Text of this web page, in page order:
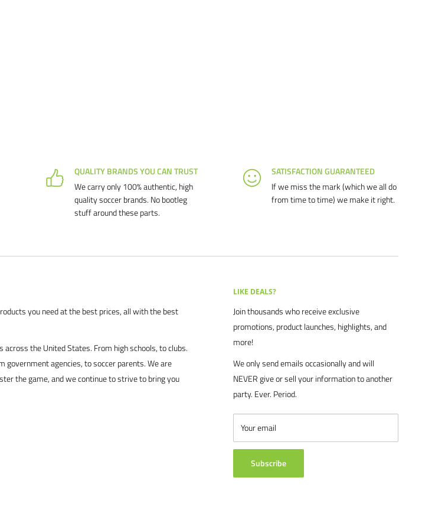
QUALITY BRANDS YOU CAN TRUST
We carry only 100% authentic, high
quality soccer brands. No bootleg
stuff around these parts.
SATISFACTION GUARANTEED
If we miss the mark (which we all do
from time to time) we make it right.
you need at the best prices, all with the best
the United States. From high schools, to clubs.
agencies, to soccer parents. We are
the game, and we continue to strive to bring you
LIKE DEALS?
Join thousands who receive exclusive
promotions, product launches, highlights, and
more!
We only send emails occasionally and will
NEVER give or sell your information to another
party. Ever. Period.
Your email
Subscribe